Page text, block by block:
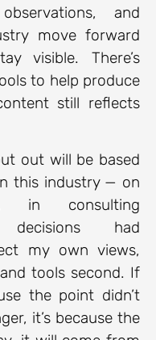
and
move forward
visible. There’s
to help produce
still reflects
out will be based
this industry — on
in consulting
decisions had
my own views,
tools second. If
the point didn’t
it’s because the